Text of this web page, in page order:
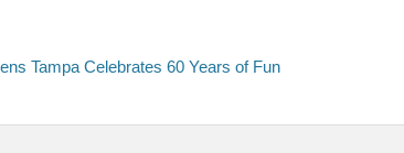
Tampa Celebrates 60 Years of Fun